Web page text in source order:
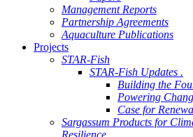
Management Reports
Partnership Agreements
Aquaculture Publications
Projects
STAR-Fish
STAR-Fish Updates .
Building the
Powering
Case for
Sargassum Products for
Resilience